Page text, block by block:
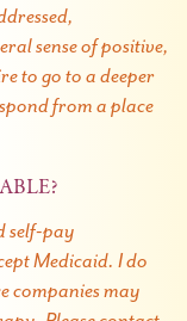
sense of positive,
to go to a deeper
from a place
self-pay
Medicaid. I do
companies may